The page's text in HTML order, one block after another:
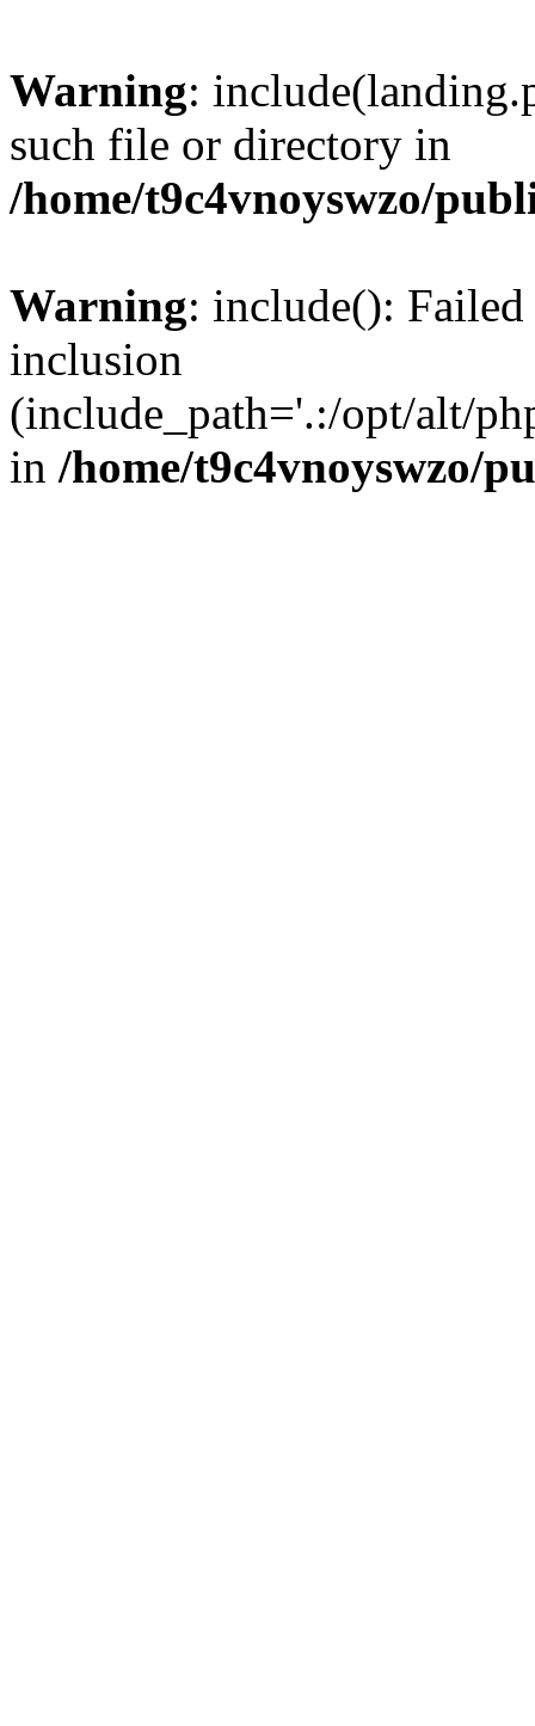
Warning:
such file or directory in
/home/t9c4vnoyswzo/
Warning: include():
inclusion
(include_path='.:/opt/alt/
in /home/t9c4vnoyswzo/